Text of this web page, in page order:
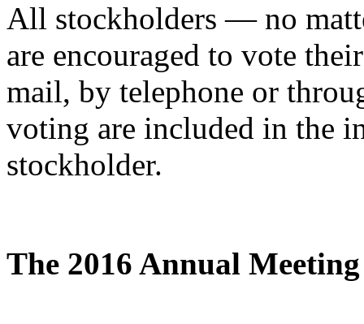
All stockholders — no
are encouraged to vote
mail, by telephone or
voting are included in the
stockholder.
The 2016 Annual